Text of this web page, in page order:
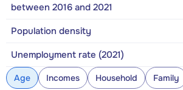
between 2016 and 2021
Population density
Unemployment rate (2021)
Age Incomes Household Family